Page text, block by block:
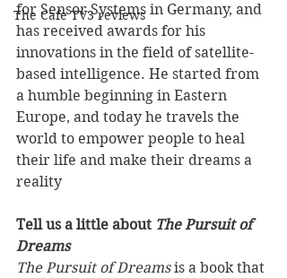
The Cafe TV3 reviews
for Sensor Systems in Germany, and
has received awards for his
innovations in the field of satellite-
based intelligence. He started from
a humble beginning in Eastern
Europe, and today he travels the
world to empower people to heal
their life and make their dreams a
reality
Tell us a little about The Pursuit of
Dreams
The Pursuit of Dreams is a book that